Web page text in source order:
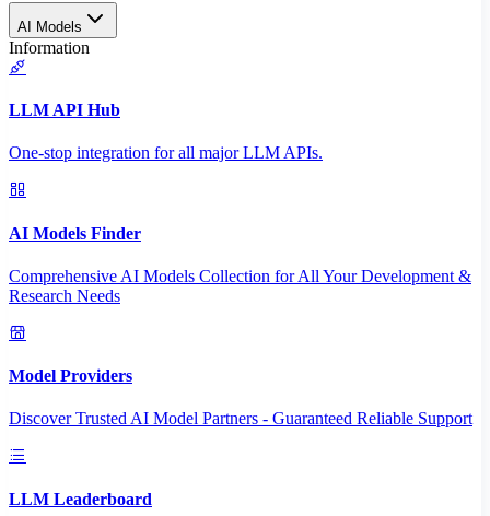
AI Models
Information
LLM API Hub
One-stop integration for all major LLM APIs.
AI Models Finder
Comprehensive AI Models Collection for All Your Development &
Research Needs
Model Providers
Discover Trusted AI Model Partners - Guaranteed Reliable Support
LLM Leaderboard